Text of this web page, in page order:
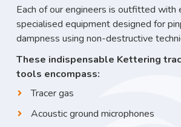
Each of our engineers is outfitted with
specialised equipment designed for
dampness using non-destructive
These indispensable Kettering
tools encompass:
Tracer gas
Acoustic ground microphones